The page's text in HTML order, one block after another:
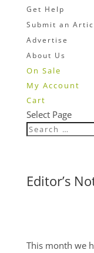
Get Help
Submit an
Advertise
About Us
On Sale
My Account
Cart
Select Page
Editor’s
This month we